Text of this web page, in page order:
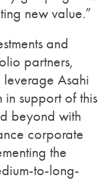
new value.”
and
partners,
Asahi
in support of this
beyond with
corporate
the
to-long-